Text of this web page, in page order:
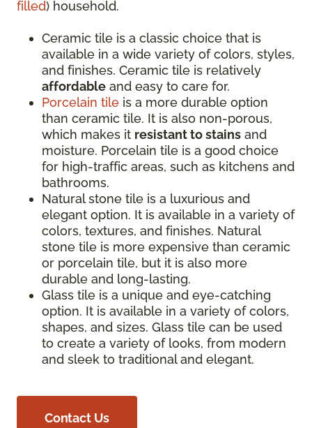
filled) household.
Ceramic tile is a classic choice that is
available in a wide variety of colors, styles,
and finishes. Ceramic tile is relatively
affordable and easy to care for.
Porcelain tile is a more durable option
than ceramic tile. It is also non-porous,
which makes it resistant to stains and
moisture. Porcelain tile is a good choice
for high-traffic areas, such as kitchens and
bathrooms.
Natural stone tile is a luxurious and
elegant option. It is available in a variety of
colors, textures, and finishes. Natural
stone tile is more expensive than ceramic
or porcelain tile, but it is also more
durable and long-lasting.
Glass tile is a unique and eye-catching
option. It is available in a variety of colors,
shapes, and sizes. Glass tile can be used
to create a variety of looks, from modern
and sleek to traditional and elegant.
Contact Us